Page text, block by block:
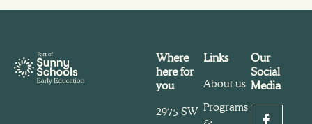
Where
here for
you
2975 SW
Links
About us
Programs
Our
Social
Media